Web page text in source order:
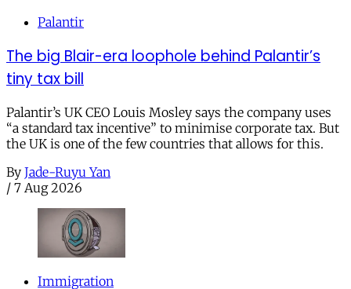
Palantir
The big Blair-era loophole behind Palantir’s
tiny tax bill
Palantir’s UK CEO Louis Mosley says the company uses
“a standard tax incentive” to minimise corporate tax. But
the UK is one of the few countries that allows for this.
By Jade-Ruyu Yan
/ 7 Aug 2026
Immigration